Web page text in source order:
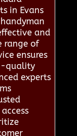
in Evans
and
range of
ensures
quality
experts